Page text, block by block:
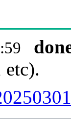
etc).